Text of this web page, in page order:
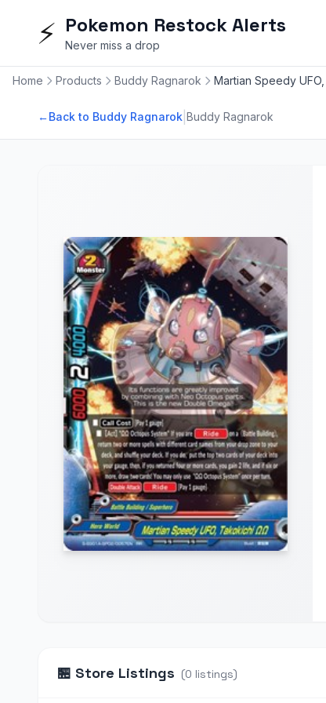
⚡ Pokemon Restock Alerts
Never miss a drop
Home Products Buddy Ragnarok Martian Speedy
←Back to Buddy Ragnarok Buddy Ragnarok
🏪 Store Listings (0 listings)